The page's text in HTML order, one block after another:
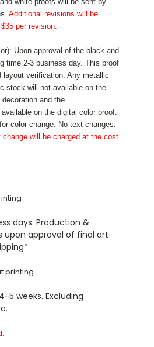
Additional revisions will be
per revision.
Upon approval of the black and
time 2-3 business day. This proof
layout verification. Any metallic
stock will not available on the
and the
on the digital color proof.
color change. No text changes.
will be charged at the cost
days. Production &
upon approval of final art
printing
4-5 weeks. Excluding